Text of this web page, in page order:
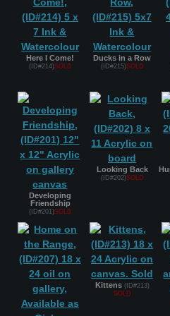
Here I Come!
(ID#214)SOLD
Ducks in a Row
(ID#215)SOLD
Developing
Friendship
(ID#201)SOLD
Looking Back
(ID#202)SOLD
Kittens (ID#213)
SOLD